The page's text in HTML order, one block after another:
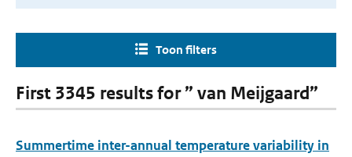
Toon filters
First 3345 results for ” van Meijgaard”
Summertime inter-annual temperature variability in